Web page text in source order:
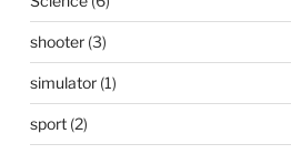
shooter(3)
simulator(1)
sport(2)